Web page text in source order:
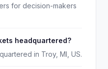
for decision-makers
headquartered?
in Troy, MI, US.